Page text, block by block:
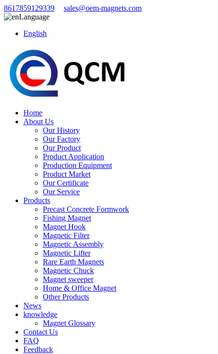
8617859129339
sales@oem-magnets.com
Language
English
Home
About Us
Our History
Our Factory
Our Product
Product Application
Production Equipment
Product Market
Our Certificate
Our Service
Products
Precast Concrete Formwork
Fishing Magnet
Magnet Hook
Magnetic Filter
Magnetic Assembly
Magnetic Lifter
Rare Earth Magnets
Magnetic Chuck
Magnet sweeper
Home & Office Magnet
Other Products
News
knowledge
Magnet Glossary
Contact Us
FAQ
Feedback